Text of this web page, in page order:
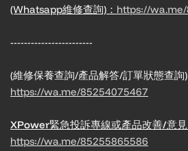
(Whatsapp維修查詢)： https://
------------------------
(維修保養查詢/產品解答/訂單狀態查詢)
https://wa.me/85254075467
XPower緊急投訴專線或產品改善/意見
https://wa.me/85255865586